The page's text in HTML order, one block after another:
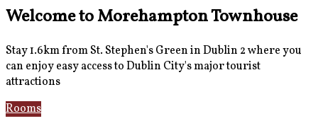
Welcome to Morehampton Townhouse
Stay 1.6km from St. Stephen's Green in Dublin 2 where you
can enjoy easy access to Dublin City's major tourist
attractions
Rooms